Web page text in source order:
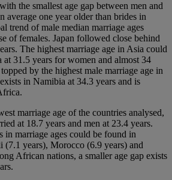
the smallest age gap between men and
average one year older than brides in
trend of male median marriage ages
of females. Japan followed close behind
The highest marriage age in Asia could
31.5 years for women and almost 34
by the highest male marriage age in
in Namibia at 34.3 years and is
marriage age of the countries analysed,
at 18.7 years and men at 23.4 years.
in marriage ages could be found in
(7.1 years), Morocco (6.9 years) and
African nations, a smaller age gap exists